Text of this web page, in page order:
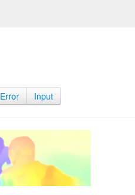
Error Input